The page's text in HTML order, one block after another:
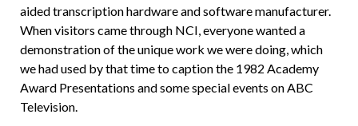
aided transcription hardware and software manufacturer.
When visitors came through NCI, everyone wanted a
demonstration of the unique work we were doing, which
we had used by that time to caption the 1982 Academy
Award Presentations and some special events on ABC
Television.